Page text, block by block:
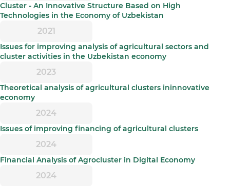
Cluster - An Innovative Structure Based on High
Technologies in the Economy of Uzbekistan
2021
Issues for improving analysis of agricultural sectors and
cluster activities in the Uzbekistan economy
2023
Theoretical analysis of agricultural clusters ininnovative
economy
2024
Issues of improving financing of agricultural clusters
2024
Financial Analysis of Agrocluster in Digital Economy
2024